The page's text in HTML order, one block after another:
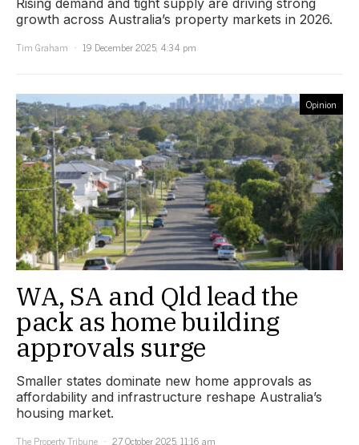
growth across Australia’s property markets in 2026.
Tim Graham
19 December 2025, 4:34 pm
Opinion
WA, SA and Qld lead the
pack as home building
approvals surge
Smaller states dominate new home approvals as
affordability and infrastructure reshape Australia’s
housing market.
The Property Tribune
27 October 2025, 11:16 am